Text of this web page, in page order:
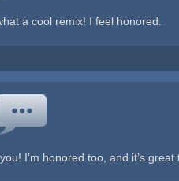
a cool remix! I feel honored.
I’m honored too, and it’s